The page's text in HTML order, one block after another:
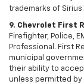
trademarks of Sirius
9. Chevrolet First
Firefighter, Police,
Professional. First
municipal
their ability to
unless permitted by